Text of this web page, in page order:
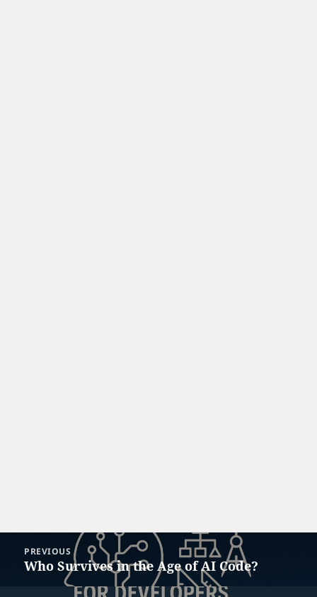
navigation
PREVIOUS
Previous
Who Survives in the Age of AI Code?